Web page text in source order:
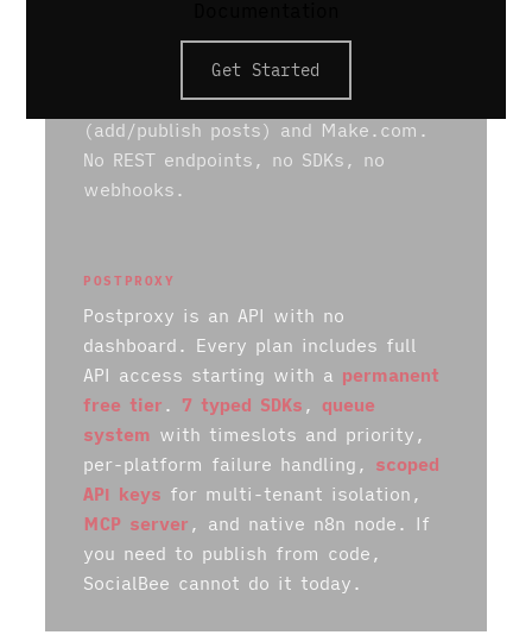
Get Started
profiles. It integrates with 10
platforms. The only programmatic
access is a limited Zapier connector
(add/publish posts) and Make.com.
No REST endpoints, no SDKs, no
webhooks.
POSTPROXY
Postproxy is an API with no
dashboard. Every plan includes full
API access starting with a permanent
free tier . 7 typed SDKs ,queue
system with timeslots and priority,
per-platform failure handling, scoped
API keys for multi-tenant isolation,
MCP server , and native n8n node. If
you need to publish from code,
SocialBee cannot do it today.